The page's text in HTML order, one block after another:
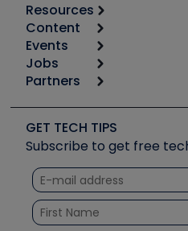
Resources
Calculators
Tool list
Apps
Great Books
Software and Business
Other Resources we like
Unconformed
Content
Start
Podcasts
Social Media
Tech Tips
Quizzes
Courses
Events
6th Annual HVAC/R
Event Partnership
Jobs
Job Posts
Create a Job Post
Partners
Copeland (Emerson)
Fieldpiece
NAVAC
Refrigeration
Santa Fe
GET TECH TIPS
Subscribe to get free